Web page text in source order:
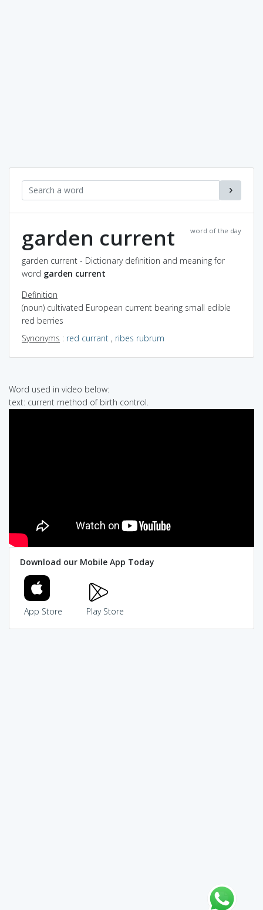
word of the day
garden current
garden current - Dictionary definition and meaning for
word garden current
Definition
(noun) cultivated European current bearing small edible
red berries
Synonyms : red currant , ribes rubrum
Word used in video below:
text: current method of birth control.
Download our Mobile App Today
App Store Play Store